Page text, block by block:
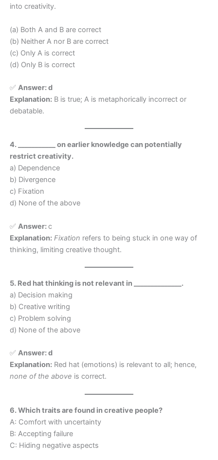
into creativity.
(a) Both A and B are correct
(b) Neither A nor B are correct
(c) Only A is correct
(d) Only B is correct
✅ Answer:d
Explanation: B is true; A is metaphorically incorrect or
debatable.
4. ___________ on earlier knowledge can potentially
restrict creativity.
a) Dependence
b) Divergence
c) Fixation
d) None of the above
✅ Answer:c
Explanation: Fixation refers to being stuck in one way of
thinking, limiting creative thought.
5. Red hat thinking is not relevant in ______________.
a) Decision making
b) Creative writing
c) Problem solving
d) None of the above
✅ Answer: d
Explanation: Red hat (emotions) is relevant to all; hence,
none of the above is correct.
6. Which traits are found in creative people?
A: Comfort with uncertainty
B: Accepting failure
C: Hiding negative aspects